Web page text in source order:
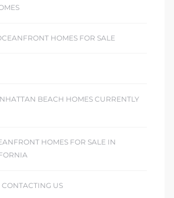
HOMES FOR SALE
BEACH HOMES CURRENTLY
HOMES FOR SALE IN
US